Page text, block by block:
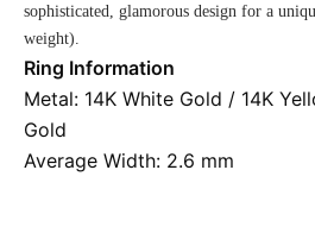
sophisticated, glamorous design for a
weight).
Ring Information
Metal: 14K White Gold / 14K
Gold
Average Width: 2.6 mm